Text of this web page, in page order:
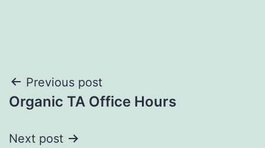
Post
navigation
Previous post
Organic TA Office Hours
Next post